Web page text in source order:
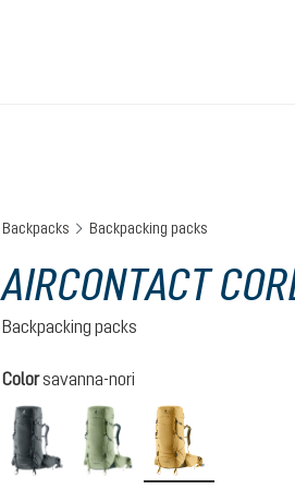
Backpacks Backpacking packs
AIRCONTACT
Backpacking packs
Select
Colorsavanna-nori
graphite
grove-ivy